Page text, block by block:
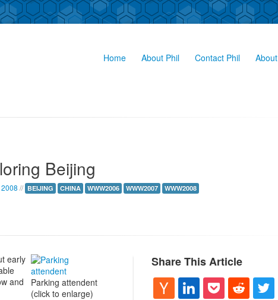
Home About Phil Contact Phil About
Beijing
// BEIJING CHINA WWW2006 WWW2007 WWW2008
Parking attendent
(click to enlarge)
early
and
Share This Article